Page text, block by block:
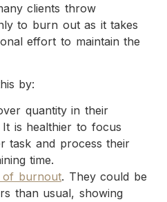
clients throw
to burn out as it takes
effort to maintain the
by:
quantity in their
is healthier to focus
task and process their
time.
of burnout. They could be
than usual, showing